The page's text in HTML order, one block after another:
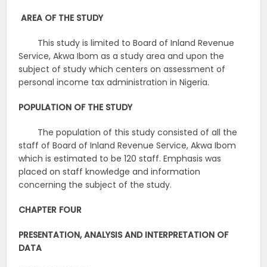
AREA OF THE STUDY
This study is limited to Board of Inland Revenue
Service, Akwa Ibom as a study area and upon the
subject of study which centers on assessment of
personal income tax administration in Nigeria.
POPULATION OF THE STUDY
The population of this study consisted of all the
staff of Board of Inland Revenue Service, Akwa Ibom
which is estimated to be 120 staff. Emphasis was
placed on staff knowledge and information
concerning the subject of the study.
CHAPTER FOUR
PRESENTATION, ANALYSIS AND INTERPRETATION OF
DATA